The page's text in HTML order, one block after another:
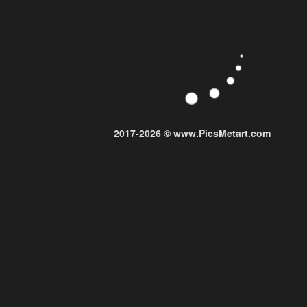
2017-2026 © www.PicsMetart.com